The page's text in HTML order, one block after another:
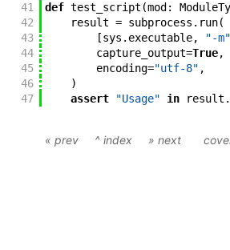
41
def test_script (mod :
42
result = subprocess . run(
43
[sys . executable, "-m"
44
capture_output=True,
45
encoding="utf-8" ,
46
)
47
assert "Usage" in result .
« prev ^ index » next